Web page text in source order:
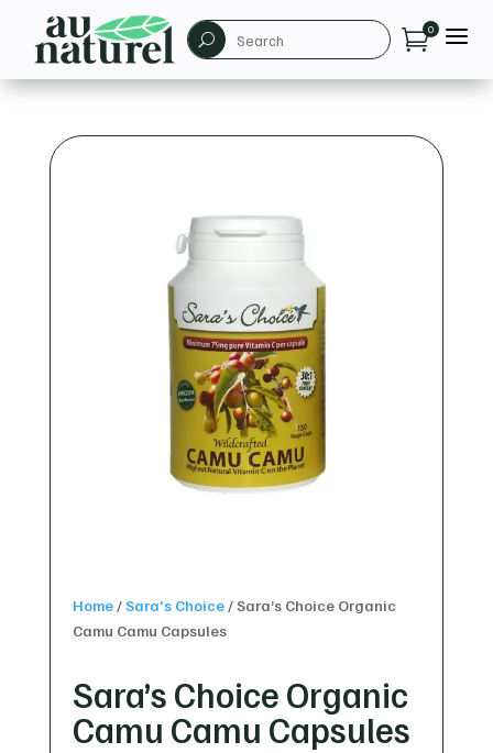
U 0 a
Home/Sara's Choice/Sara’s Choice Organic
Camu Camu Capsules
Sara’s Choice Organic
Camu Camu Capsules